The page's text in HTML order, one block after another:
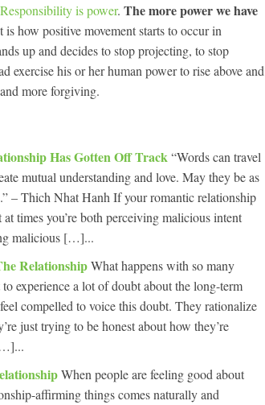
Responsibility is power. The more power we have
is how positive movement starts to occur in
up and decides to stop projecting, to stop
exercise his or her human power to rise above and
more forgiving.
Has Gotten Off Track“Words can travel
mutual understanding and love. May they be as
– Thich Nhat Hanh If your romantic relationship
times you’re both perceiving malicious intent
malicious […]...
RelationshipWhat happens with so many
experience a lot of doubt about the long-term
compelled to voice this doubt. They rationalize
just trying to be honest about how they’re
When people are feeling good about
affirming things comes naturally and